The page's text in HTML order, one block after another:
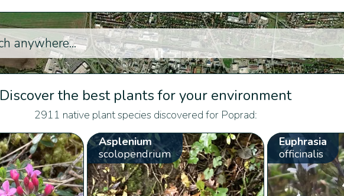
Discover the best plants for your environment
2911 native plant species discovered for Poprad:
Asplenium
scolopendrium
Euphrasia
officinalis